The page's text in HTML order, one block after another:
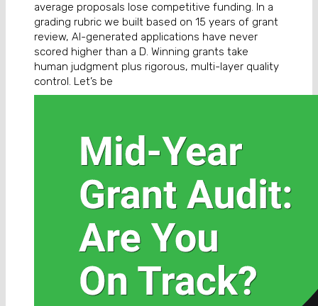
average proposals lose competitive funding. In a
grading rubric we built based on 15 years of grant
review, AI-generated applications have never
scored higher than a D. Winning grants take
human judgment plus rigorous, multi-layer quality
control. Let’s be